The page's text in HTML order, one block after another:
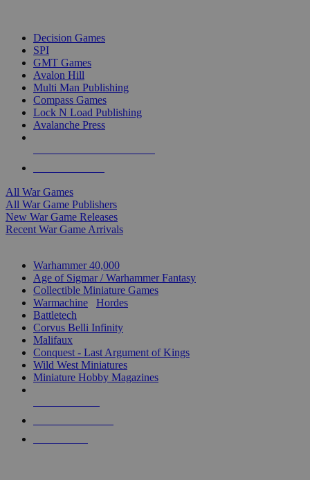
Decision Games
SPI
GMT Games
Avalon Hill
Multi Man Publishing
Compass Games
Lock N Load Publishing
Avalanche Press
All War Games
All War Game Publishers
New War Game Releases
Recent War Game Arrivals
Warhammer 40,000
Age of Sigmar / Warhammer Fantasy
Collectible Miniature Games
Warmachine
Hordes
Battletech
Corvus Belli Infinity
Malifaux
Conquest - Last Argument of Kings
Wild West Miniatures
Miniature Hobby Magazines